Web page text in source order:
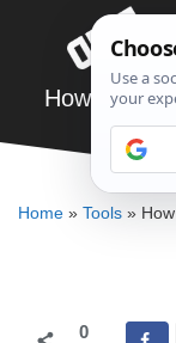
contentHow to Use
Home » Tools »
0